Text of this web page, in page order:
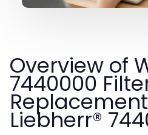
Overview of
7440000
Liebherr®